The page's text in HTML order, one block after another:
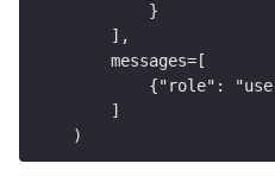
        }
    ],
    messages=[
{"role":
    ]
)